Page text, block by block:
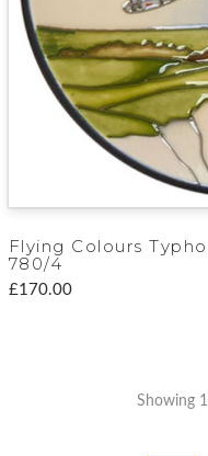
Flying Colours
780/4
£170.00
Showing